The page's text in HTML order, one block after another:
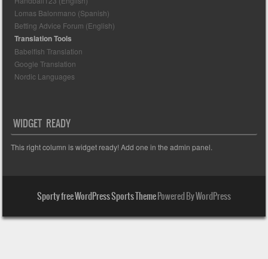
Lomas Balonmano (Spanish)
Betting Advice Forum (English)
Translation Tools
Babelfish Translation
Google Translation
Nordic Languages
WIDGET READY
This right column is widget ready! Add one in the admin panel.
Sporty free WordPress Sports ThemePowered By WordPress